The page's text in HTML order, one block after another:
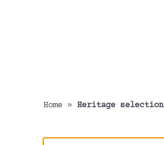
Home » Heritage selection